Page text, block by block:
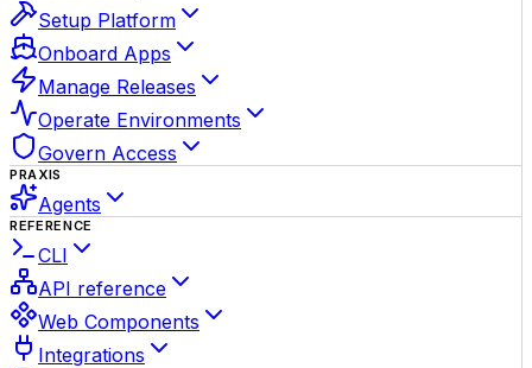
Setup Platform
Onboard Apps
Manage Releases
Operate Environments
Govern Access
PRAXIS
Agents
REFERENCE
CLI
API reference
Web Components
Integrations